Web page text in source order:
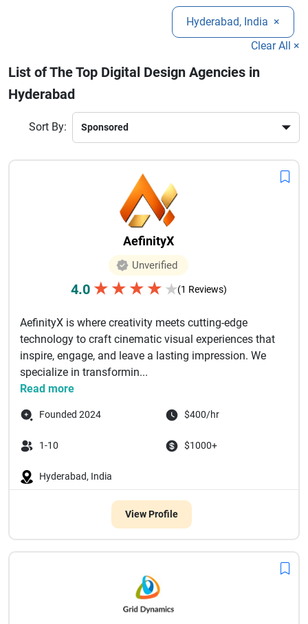
brand identity, and conversion rates. From responsive
website designs to mobile app interfaces, top agencies
Hyderabad, India ×
Clear All ×
List of The Top Digital Design Agencies in
Hyderabad
Sort By:
AefinityX
Unverified
4.0 ★ ★ ★ ★ ★(1 Reviews)
AefinityX is where creativity meets cutting-edge
technology to craft cinematic visual experiences that
inspire, engage, and leave a lasting impression. We
specialize in transformin...
Read more
Founded 2024 $400/hr
1-10 $1000+
Hyderabad, India
View Profile